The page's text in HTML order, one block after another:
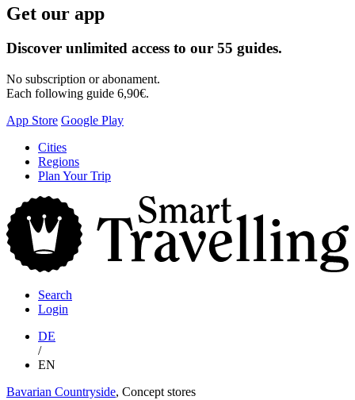
Get our app
Discover unlimited access to our 55 guides.
No subscription or abonament.
Each following guide 6,90€.
App Store Google Play
Skip
content
Cities
Regions
Plan Your Trip
Search
Login
DE
/
EN
Bavarian Countryside, Concept stores